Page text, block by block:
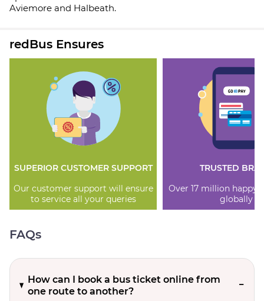
Aviemore and Halbeath.
redBus Ensures
SUPERIOR CUSTOMER SUPPORT
Our customer support will ensure
to service all your queries
TRUSTED
Over 17 million happy
globally
FAQs
How can I book a bus ticket online from
one route to another?